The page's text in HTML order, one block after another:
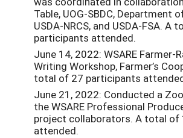
Table, UOG-SBDC, Department
USDA-NRCS, and USDA-FSA. A
participants attended.
June 14, 2022: WSARE Farmer-
Writing Workshop, Farmer’s
total of 27 participants
June 21, 2022: Conducted a
the WSARE Professional
project collaborators. A total of
attended.